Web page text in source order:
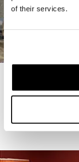
of their services.